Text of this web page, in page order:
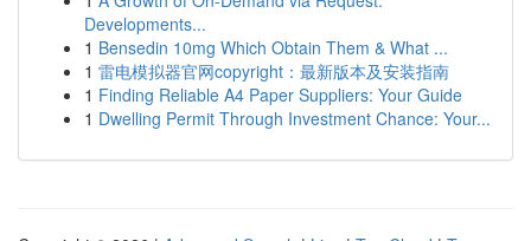
Developments...
1 Bensedin 10mg Which Obtain Them & What ...
1 雷电模拟器官网copyright：最新版本及安装指南
1 Finding Reliable A4 Paper Suppliers: Your Guide
1 Dwelling Permit Through Investment Chance: Your...